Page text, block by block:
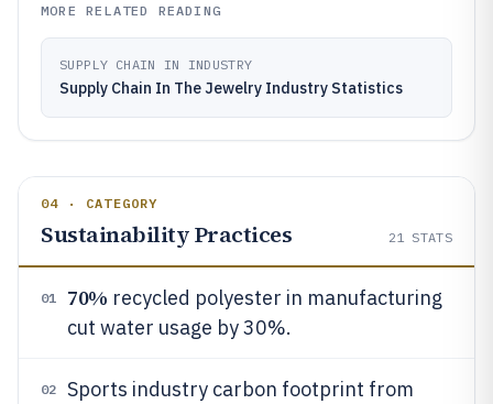
MORE RELATED READING
SUPPLY CHAIN IN INDUSTRY
Supply Chain In The Jewelry Industry Statistics
04 · CATEGORY
Sustainability Practices 21 STATS
01 70% recycled polyester in manufacturing
cut water usage by 30%.
02
Sports industry carbon footprint from